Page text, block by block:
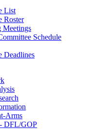
List
Roster
Meetings
Schedule
Deadlines
Arms
DFL/GOP